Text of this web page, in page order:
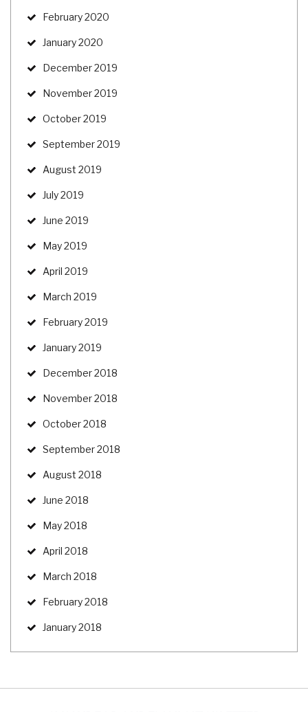
February 2020
January 2020
December 2019
November 2019
October 2019
September 2019
August 2019
July 2019
June 2019
May 2019
April 2019
March 2019
February 2019
January 2019
December 2018
November 2018
October 2018
September 2018
August 2018
June 2018
May 2018
April 2018
March 2018
February 2018
January 2018